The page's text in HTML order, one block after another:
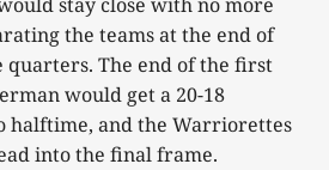
the teams at the end of
The end of the first
would get a 20-18
halftime, and the Warriorettes
into the final frame.